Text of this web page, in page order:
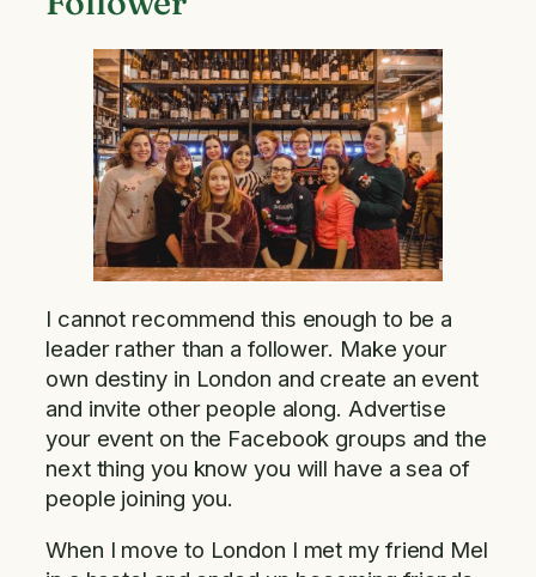
I cannot recommend this enough to be a
leader rather than a follower. Make your
own destiny in London and create an event
and invite other people along. Advertise
your event on the Facebook groups and the
next thing you know you will have a sea of
people joining you.
When I move to London I met my friend Mel